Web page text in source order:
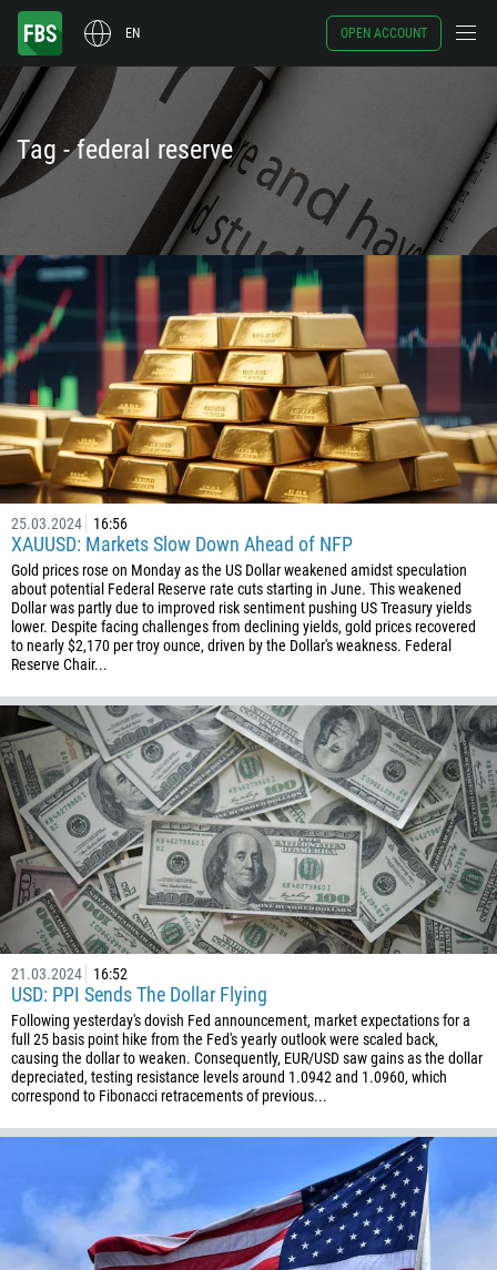
EN OPEN ACCOUNT
Tag - federal reserve
25.03.2024 16:56
XAUUSD: Markets Slow Down Ahead of NFP
Gold prices rose on Monday as the US Dollar weakened amidst speculation
about potential Federal Reserve rate cuts starting in June. This weakened
Dollar was partly due to improved risk sentiment pushing US Treasury yields
lower. Despite facing challenges from declining yields, gold prices recovered
to nearly $2,170 per troy ounce, driven by the Dollar's weakness. Federal
Reserve Chair...
21.03.2024 16:52
USD: PPI Sends The Dollar Flying
Following yesterday's dovish Fed announcement, market expectations for a
full 25 basis point hike from the Fed's yearly outlook were scaled back,
causing the dollar to weaken. Consequently, EUR/USD saw gains as the dollar
depreciated, testing resistance levels around 1.0942 and 1.0960, which
correspond to Fibonacci retracements of previous...